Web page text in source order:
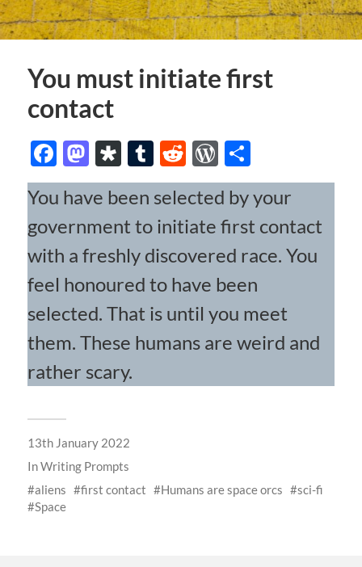
You must initiate first
contact
Facebook
Mastodon
Diaspora
Tumblr
RedditWordPress
Share
You have been selected by your
government to initiate first contact
with a freshly discovered race. You
feel honoured to have been
selected. That is until you meet
them. These humans are weird and
rather scary.
13th January 2022
InWriting Prompts
aliens
first contact Humans are space orcs
sci-fi
Space